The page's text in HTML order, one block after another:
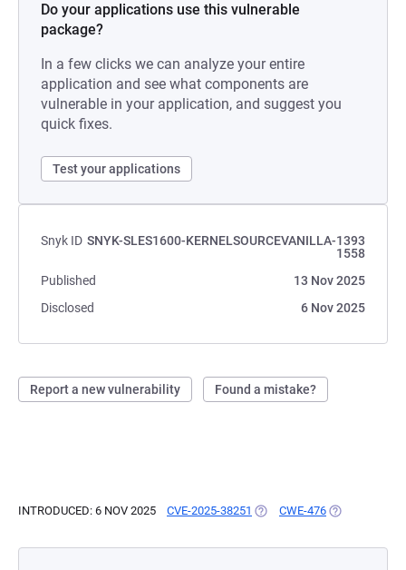
Do your applications use this vulnerable
package?
In a few clicks we can analyze your entire
application and see what components are
vulnerable in your application, and suggest you
quick fixes.
Test your applications
Snyk ID SNYK-SLES1600-KERNELSOURCEVANILLA-1393
1558
Published
13 Nov 2025
Disclosed
6 Nov 2025
Report a new vulnerability Found a mistake?
INTRODUCED: 6 NOV 2025 CVE-2025-38251 (OPENS IN A NEW TAB)
CWE-476 (OPENS IN A